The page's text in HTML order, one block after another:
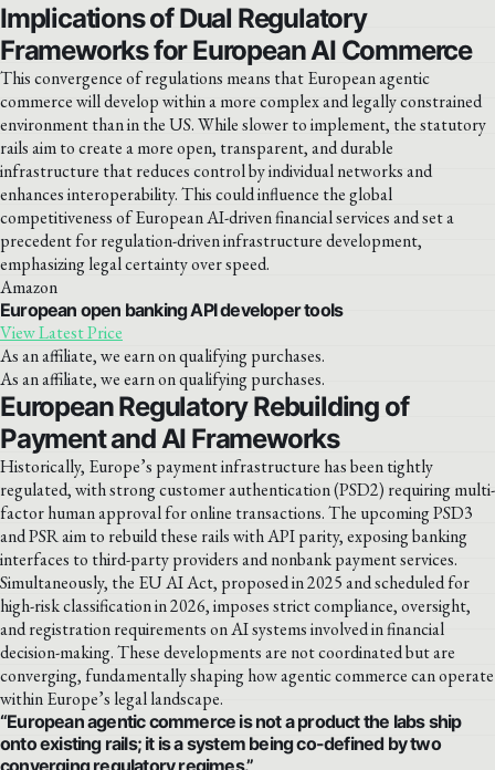
Implications of Dual Regulatory
Frameworks for European AI Commerce
This convergence of regulations means that European agentic
commerce will develop within a more complex and legally constrained
environment than in the US. While slower to implement, the statutory
rails aim to create a more open, transparent, and durable
infrastructure that reduces control by individual networks and
enhances interoperability. This could influence the global
competitiveness of European AI-driven financial services and set a
precedent for regulation-driven infrastructure development,
emphasizing legal certainty over speed.
Amazon
European open banking API developer tools
View Latest Price
As an affiliate, we earn on qualifying purchases.
As an affiliate, we earn on qualifying purchases.
European Regulatory Rebuilding of
Payment and AI Frameworks
Historically, Europe’s payment infrastructure has been tightly
regulated, with strong customer authentication (PSD2) requiring multi-
factor human approval for online transactions. The upcoming PSD3
and PSR aim to rebuild these rails with API parity, exposing banking
interfaces to third-party providers and nonbank payment services.
Simultaneously, the EU AI Act, proposed in 2025 and scheduled for
high-risk classification in 2026, imposes strict compliance, oversight,
and registration requirements on AI systems involved in financial
decision-making. These developments are not coordinated but are
converging, fundamentally shaping how agentic commerce can operate
within Europe’s legal landscape.
“European agentic commerce is not a product the labs ship
onto existing rails; it is a system being co-defined by two
converging regulatory regimes.”